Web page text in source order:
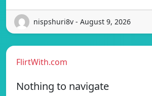
nispshuri8v - August 9, 2026
FlirtWith.com
Nothing to navigate